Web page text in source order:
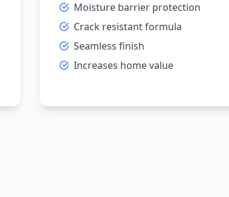
Moisture barrier protection
Crack resistant formula
Seamless finish
Increases home value